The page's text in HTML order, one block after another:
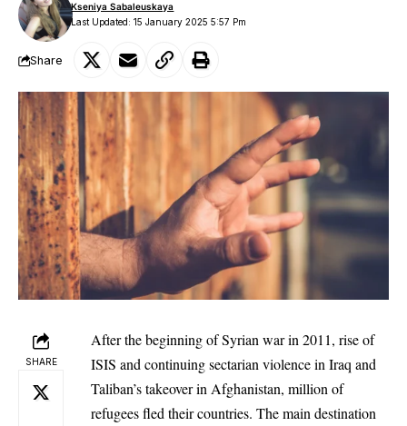
Last Updated: 15 January 2025 5:57 Pm
Kseniya Sabaleuskaya
Share
SHARE
After the beginning of Syrian war in 2011, rise of
ISIS and continuing sectarian violence in Iraq and
Taliban’s takeover in Afghanistan, million of
refugees fled their countries. The main destination